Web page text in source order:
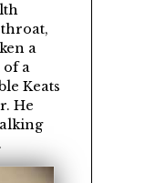
a
a
Keats
He